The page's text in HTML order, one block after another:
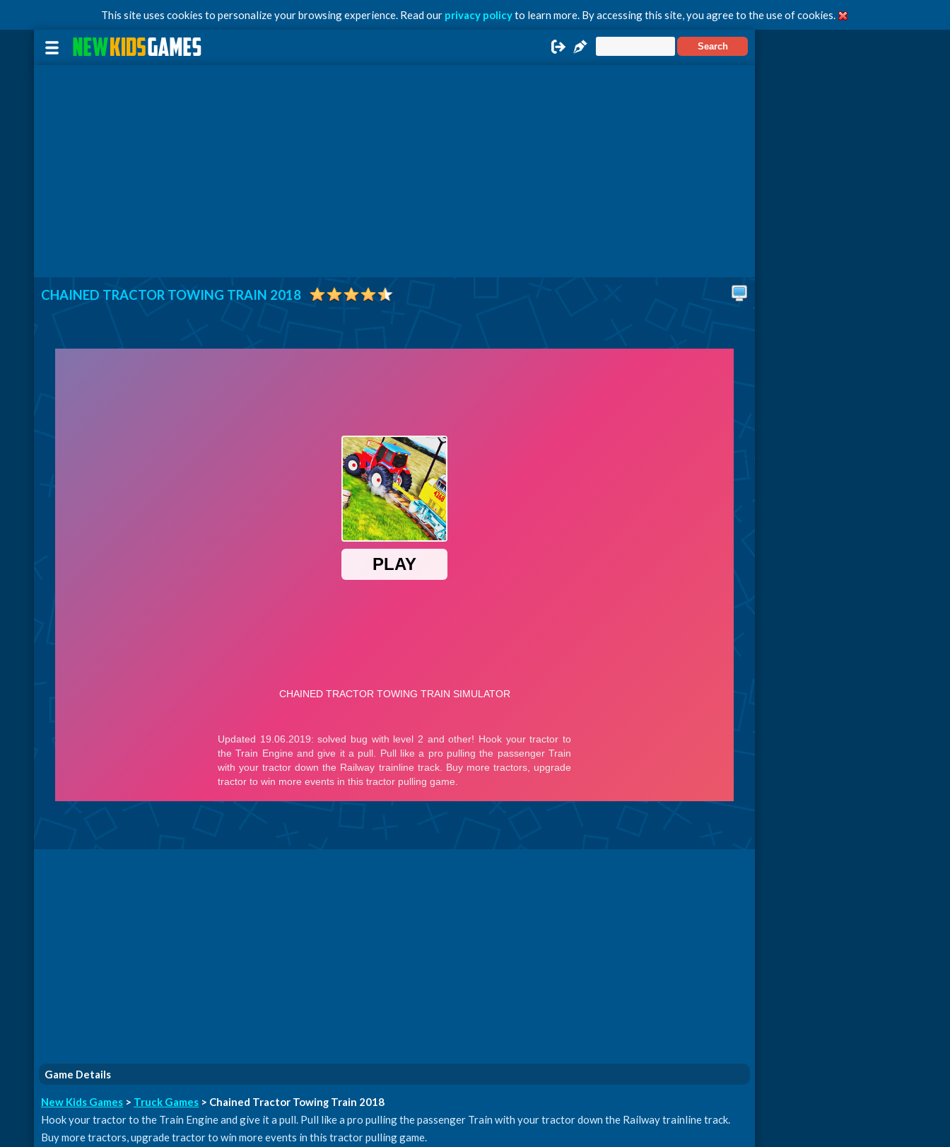
This site uses cookies to personalize your browsing experience. Read our privacy policyto learn more. By accessing this site, you agree to the use of cookies.
CHAINED TRACTOR TOWING TRAIN 2018
Game Details
New Kids Games > Truck Games > Chained Tractor Towing Train 2018
Hook your tractor to the Train Engine and give it a pull. Pull like a pro pulling the passenger Train with your tractor down the Railway trainline track.
Buy more tractors, upgrade tractor to win more events in this tractor pulling game.